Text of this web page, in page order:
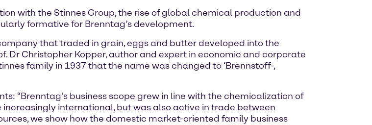
with the Stinnes Group, the rise of global chemical production and
formative for Brenntag’s development.
that traded in grain, eggs and butter developed into the
Dr Christopher Kopper, author and expert in economic and corporate
family in 1937 that the name was changed to ‘Brennstoff-,
“Brenntag's business scope grew in line with the chemicalization of
international, but was also active in trade between
we show how the domestic market-oriented family business